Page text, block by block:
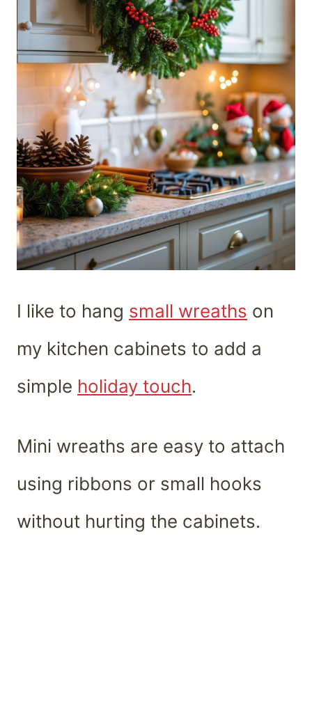
I like to hang small wreaths on
my kitchen cabinets to add a
simple holiday touch.
Mini wreaths are easy to attach
using ribbons or small hooks
without hurting the cabinets.